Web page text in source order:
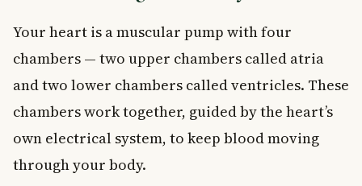
Your heart is a muscular pump with four
chambers — two upper chambers called atria
and two lower chambers called ventricles. These
chambers work together, guided by the heart’s
own electrical system, to keep blood moving
through your body.